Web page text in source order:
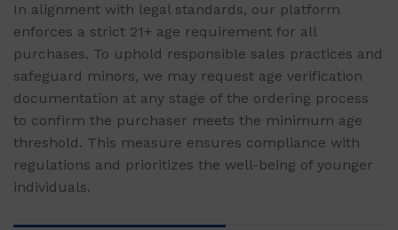
In alignment with legal standards, our platform
enforces a strict 21+ age requirement for all
purchases. To uphold responsible sales practices and
safeguard minors, we may request age verification
documentation at any stage of the ordering process
to confirm the purchaser meets the minimum age
threshold. This measure ensures compliance with
regulations and prioritizes the well-being of younger
individuals.